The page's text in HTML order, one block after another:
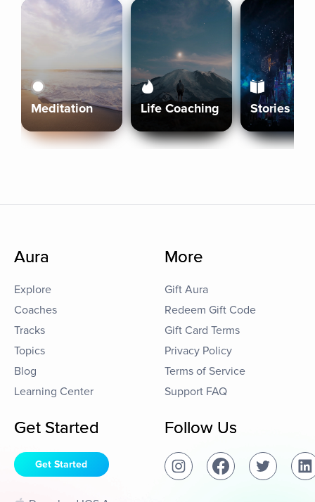
Meditation Life Coaching Stories
Aura
Explore
Coaches
Tracks
Topics
Blog
Learning Center
More
Gift Aura
Redeem Gift Code
Gift Card Terms
Privacy Policy
Terms of Service
Support FAQ
Get Started
Get Started
Follow Us